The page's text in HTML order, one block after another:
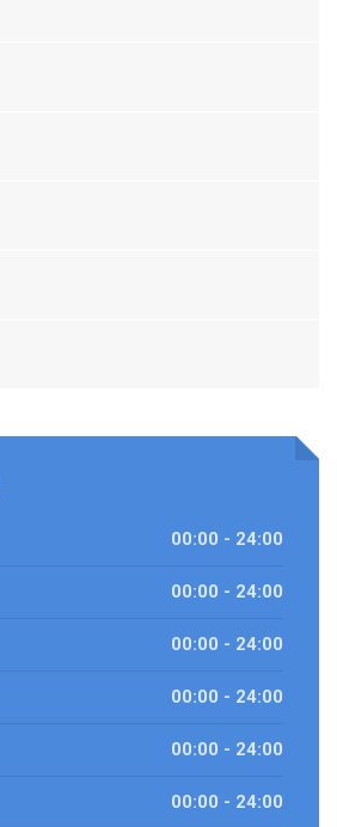
00:00 - 24:00
00:00 - 24:00
00:00 - 24:00
00:00 - 24:00
00:00 - 24:00
00:00 - 24:00